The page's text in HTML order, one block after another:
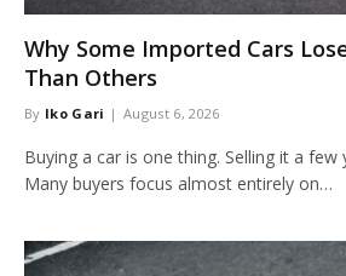
Why Some Imported Cars
Than Others
By Iko Gari August 6, 2026
Buying a car is one thing. Selling it a few
Many buyers focus almost entirely on…